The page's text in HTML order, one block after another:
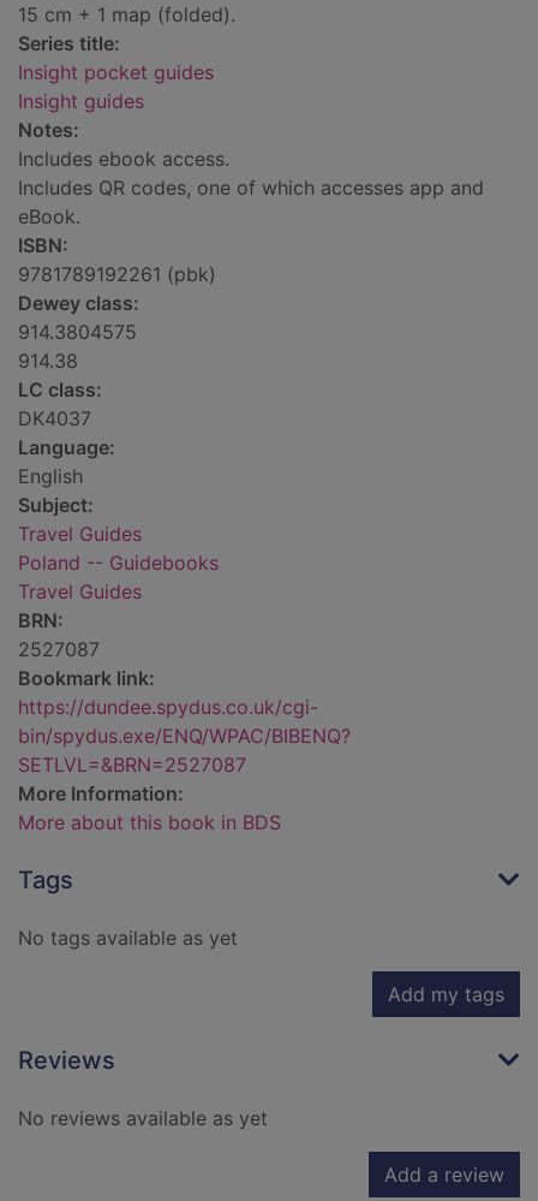
15 cm + 1 map (folded).
Series title:
Insight pocket guides
Insight guides
Notes:
Includes ebook access.
Includes QR codes, one of which accesses app and
eBook.
ISBN:
9781789192261 (pbk)
Dewey class:
914.3804575
914.38
LC class:
DK4037
Language:
English
Subject:
Travel Guides
Poland -- Guidebooks
Travel Guides
BRN:
2527087
Bookmark link:
https://dundee.spydus.co.uk/cgi-
bin/spydus.exe/ENQ/WPAC/BIBENQ?
SETLVL=&BRN=2527087
More Information:
More about this book in BDS
Tags
No tags available as yet
Add my tags
Reviews
No reviews available as yet
Add a review